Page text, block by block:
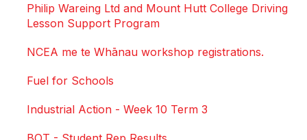
Philip Wareing Ltd and Mount Hutt College Driving
Lesson Support Program
NCEA me te Whānau workshop registrations.
Fuel for Schools
Industrial Action - Week 10 Term 3